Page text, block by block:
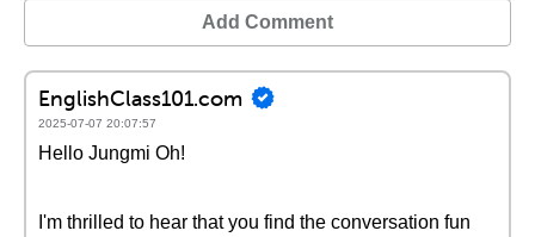
Add Comment
EnglishClass101.com
2025-07-07 20:07:57
Hello Jungmi Oh!
I'm thrilled to hear that you find the conversation fun